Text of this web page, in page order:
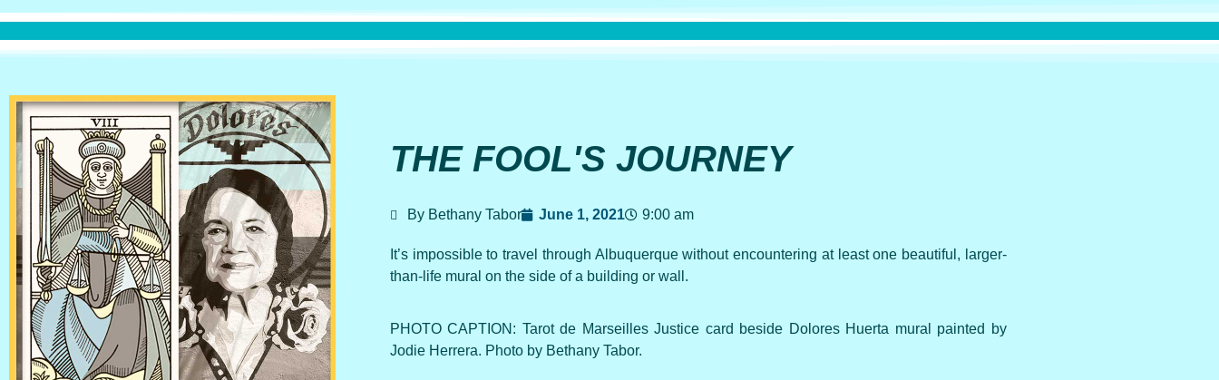
THE FOOL'S JOURNEY
By Bethany Tabor June 1, 2021 9:00 am
It’s impossible to travel through Albuquerque without encountering at least one beautiful, larger-
than-life mural on the side of a building or wall.
PHOTO CAPTION: Tarot de Marseilles Justice card beside Dolores Huerta mural painted by
Jodie Herrera. Photo by Bethany Tabor.